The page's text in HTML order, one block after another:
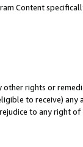
Content
rights or
to receive) any
to any right of